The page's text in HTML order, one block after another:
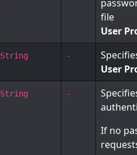
file
User
String -
User
String -
If no